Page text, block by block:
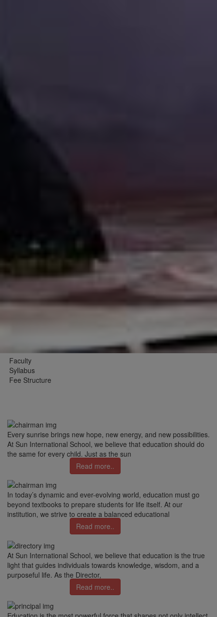
Faculty
Syllabus
Fee Structure
Every sunrise brings new hope, new energy, and new possibilities.
At Sun International School, we believe that education should do
the same for every child. Just as the sun
Read more..
In today’s dynamic and ever-evolving world, education must go
beyond textbooks to prepare students for life itself. At our
institution, we strive to create a balanced educational
Read more..
At Sun International School, we believe that education is the true
light that guides individuals towards knowledge, wisdom, and a
purposeful life. As the Director,
Read more..